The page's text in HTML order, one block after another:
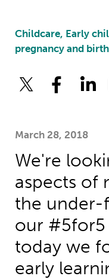
Childcare, Early
pregnancy and birth
March 28, 2018
We're
aspects of
the under-
our #5for5
today we
early